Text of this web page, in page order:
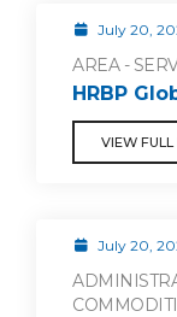
July 20,
AREA -
HRBP
VIEW
July 20,